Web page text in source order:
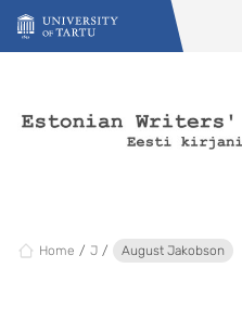
Skip to content
Home J August Jakobson